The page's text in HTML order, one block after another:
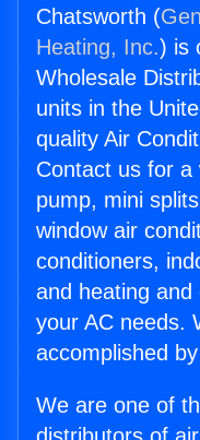
Chatsworth (
Heating, Inc.) is
Wholesale
units in the
quality Air
Contact us for a
pump, mini
window air
conditioners,
and heating
your AC needs.
accomplished
We are one of